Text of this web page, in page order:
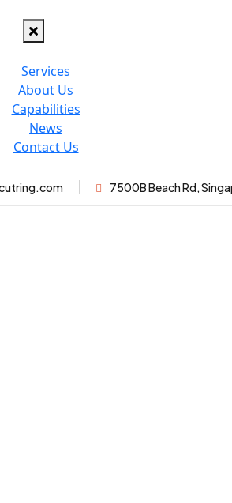
Services
About Us
Capabilities
News
Contact Us
7500B Beach Rd,